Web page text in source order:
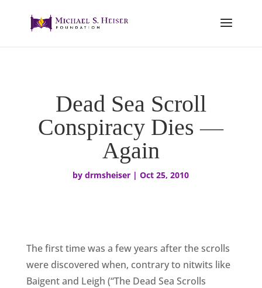
Dead Sea Scroll
Conspiracy Dies —
Again
bydrmsheiser |Oct 25, 2010
The first time was a few years after the scrolls
were discovered when, contrary to nitwits like
Baigent and Leigh (“The Dead Sea Scrolls